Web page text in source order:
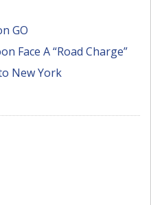
GO
Face A “Road Charge”
New York